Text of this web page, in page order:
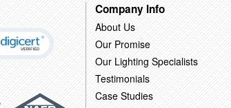
Company Info
About Us
Our Promise
Our Lighting Specialists
Testimonials
Case Studies